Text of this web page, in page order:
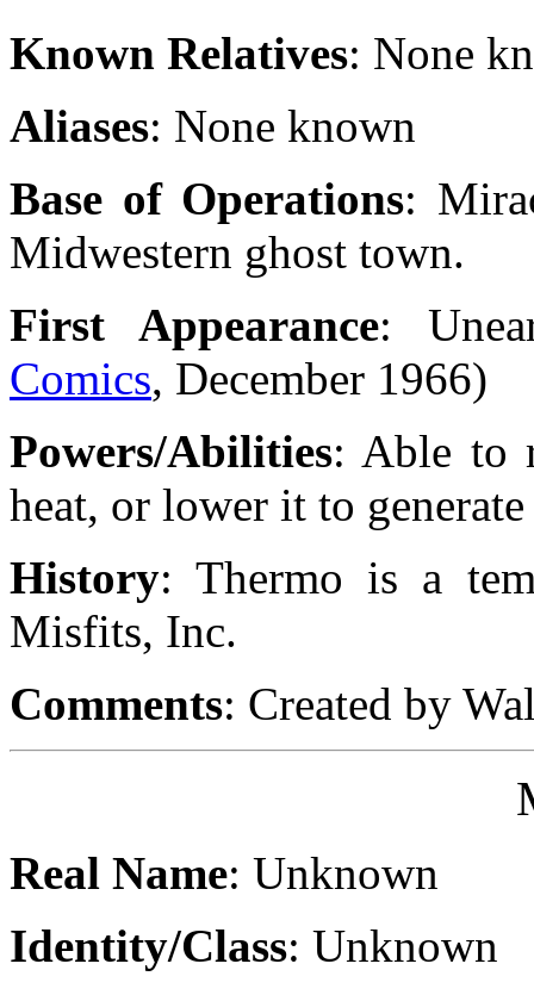
Known Relatives: None
Aliases: None known
Base of Operations:
Midwestern ghost town.
First Appearance:
Comics, December 1966)
Powers/Abilities: Able to
heat, or lower it to
History: Thermo is a
Misfits, Inc.
Comments: Created by
Real Name: Unknown
Identity/Class: Unknown